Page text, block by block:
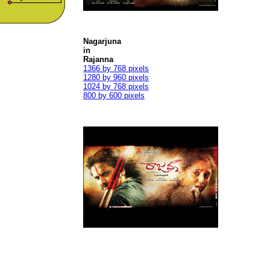
Nagarjuna
in
Rajanna
1366 by 768 pixels
1280 by 960 pixels
1024 by 768 pixels
800 by 600 pixels